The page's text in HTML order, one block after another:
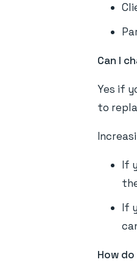
Can I
Yes if
to
If
If
How